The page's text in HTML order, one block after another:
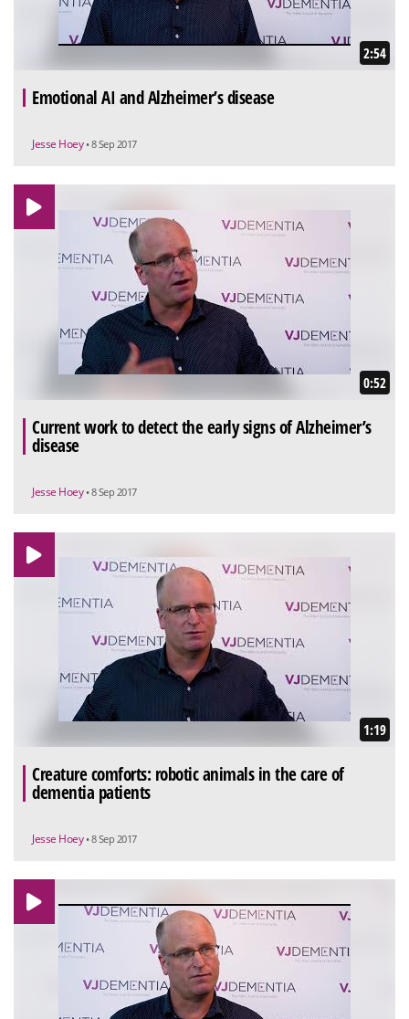
2:54
Emotional AI and Alzheimer’s disease
Jesse Hoey • 8 Sep 2017
0:52
Current work to detect the early signs of Alzheimer’s
disease
Jesse Hoey • 8 Sep 2017
1:19
Creature comforts: robotic animals in the care of
dementia patients
Jesse Hoey • 8 Sep 2017